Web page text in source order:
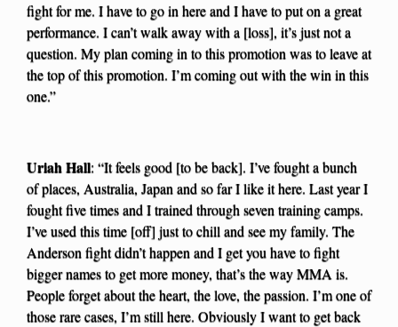
fight for me. I have to go in here and I have to put on a great
performance. I can’t walk away with a [loss], it’s just not a
question. My plan coming in to this promotion was to leave at
the top of this promotion. I’m coming out with the win in this
one.”
Uriah Hall: “It feels good [to be back]. I’ve fought a bunch
of places, Australia, Japan and so far I like it here. Last year I
fought five times and I trained through seven training camps.
I’ve used this time [off] just to chill and see my family. The
Anderson fight didn’t happen and I get you have to fight
bigger names to get more money, that’s the way MMA is.
People forget about the heart, the love, the passion. I’m one of
those rare cases, I’m still here. Obviously I want to get back